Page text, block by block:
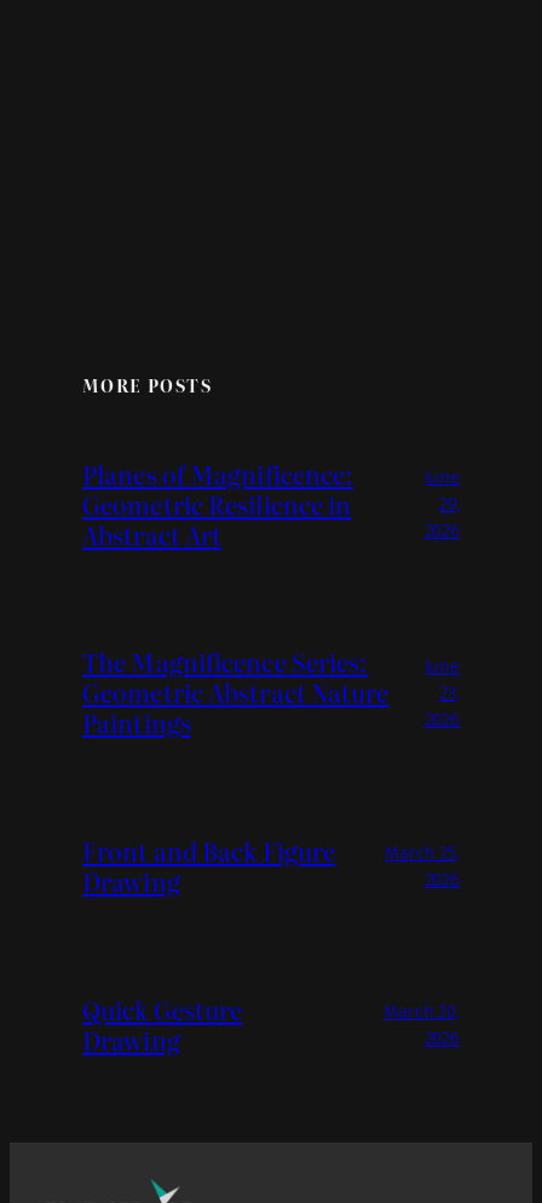
MORE POSTS
Planes of Magnificence:
Geometric Resilience in
Abstract Art
June
29,
2026
The Magnificence Series:
Geometric Abstract Nature
Paintings
June
23,
2026
Front and Back Figure
Drawing
March 25,
2026
Quick Gesture
Drawing
March 20,
2026